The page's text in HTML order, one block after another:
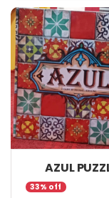
AZUL
33% off